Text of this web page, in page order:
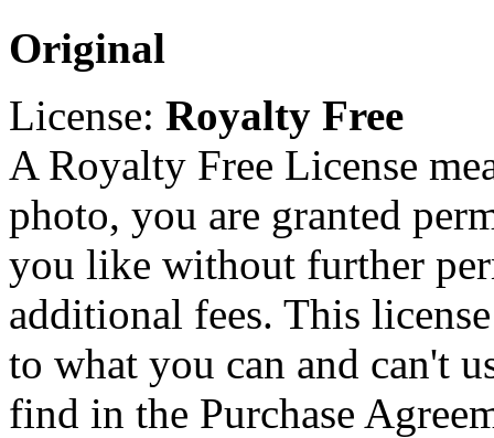
Original
License: Royalty Free
A Royalty Free License
photo, you are granted
you like without further
additional fees. This
to what you can and can't
find in the Purchase